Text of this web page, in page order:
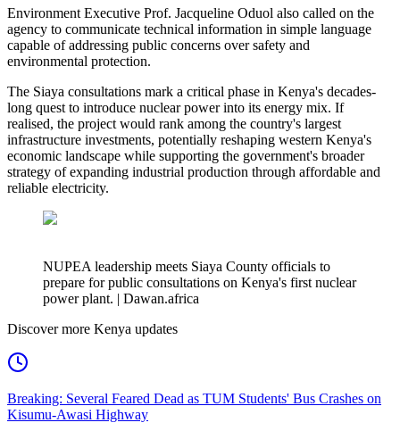
Environment Executive Prof. Jacqueline Oduol also called on the
agency to communicate technical information in simple language
capable of addressing public concerns over safety and
environmental protection.
The Siaya consultations mark a critical phase in Kenya's decades-
long quest to introduce nuclear power into its energy mix. If
realised, the project would rank among the country's largest
infrastructure investments, potentially reshaping western Kenya's
economic landscape while supporting the government's broader
strategy of expanding industrial production through affordable and
reliable electricity.
NUPEA leadership meets Siaya County officials to
prepare for public consultations on Kenya's first nuclear
power plant. | Dawan.africa
Discover more Kenya updates
Breaking: Several Feared Dead as TUM Students' Bus Crashes on
Kisumu-Awasi Highway